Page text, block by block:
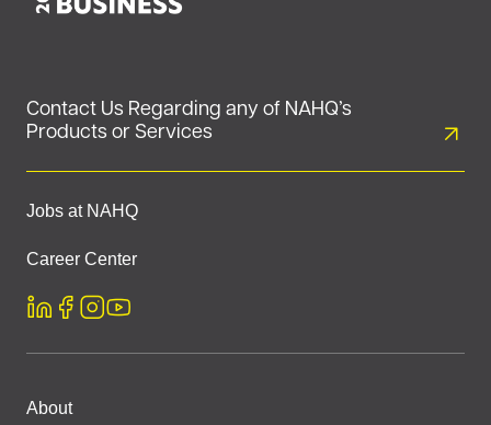
Contact Us Regarding any of NAHQ’s
Products or Services
Jobs at NAHQ
Career Center
About